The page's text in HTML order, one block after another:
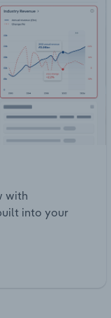
with
into your